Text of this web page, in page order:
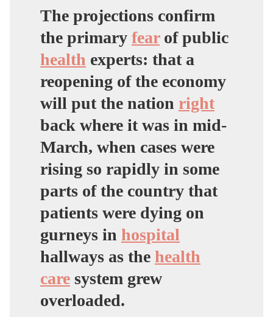
The projections confirm
the primary fearof public
health experts: that a
reopening of the economy
will put the nation right
back where it was in mid-
March, when cases were
rising so rapidly in some
parts of the country that
patients were dying on
gurneys in hospital
hallways as the health
care system grew
overloaded.